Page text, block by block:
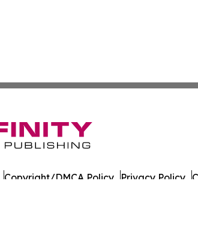
Copyright/DMCA Policy Privacy Policy